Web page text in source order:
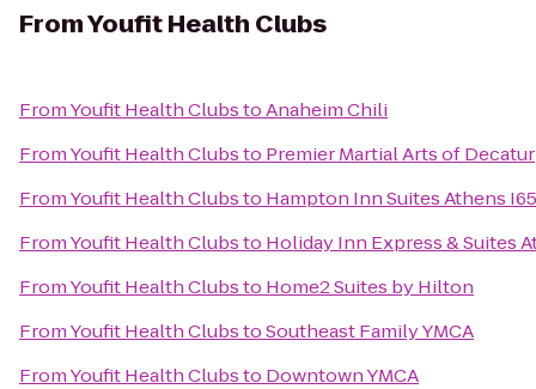
FromYoufit Health Clubs
FromYoufit Health ClubstoAnaheim Chili
FromYoufit Health Clubsto Premier Martial Arts of Decatur
FromYoufit Health Clubsto Hampton Inn Suites Athens I65
FromYoufit Health Clubsto Holiday Inn Express & Suites
FromYoufit Health Clubsto Home2 Suites by Hilton
FromYoufit Health ClubstoSoutheast Family YMCA
FromYoufit Health Clubsto Downtown YMCA